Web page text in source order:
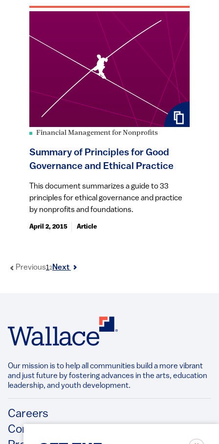
Financial Management for Nonprofits
Summary of Principles for Good
Governance and Ethical Practice
This document summarizes a guide to 33
principles for ethical governance and practice
by nonprofits and foundations.
April 2, 2015 Article
Previous12Next
Our mission is to help all communities build a more vibrant
and just future by fostering advances in the arts, education
leadership, and youth development.​
Footer
Careers
Contact Us